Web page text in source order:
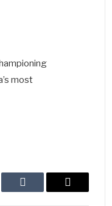
most
Tumblr Email